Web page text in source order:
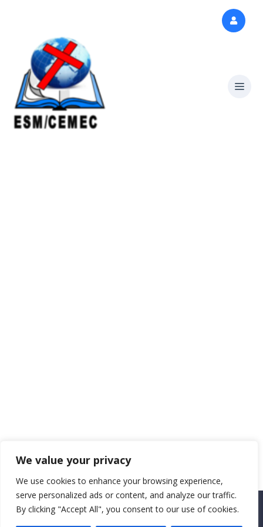
We value your privacy
We use cookies to enhance your browsing experience,
serve personalized ads or content, and analyze our traffic.
By clicking "Accept All", you consent to our use of cookies.
Copyright CEMEC MINISTRIES 2025